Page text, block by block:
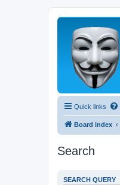
Quick links
Board index
Search
SEARCH QUERY